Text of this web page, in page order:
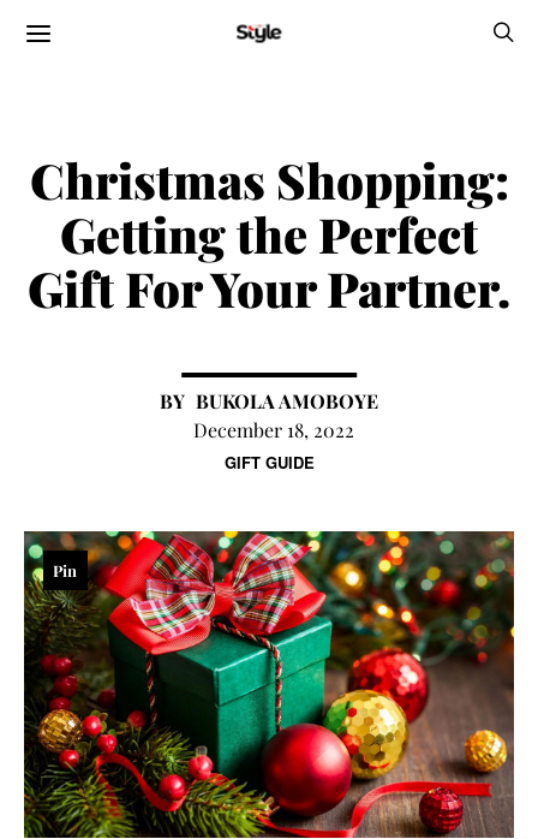
GIFT GUIDE
Christmas Shopping:
Getting the Perfect
Gift For Your Partner.
BUKOLA AMOBOYE
December 18, 2022
Pin